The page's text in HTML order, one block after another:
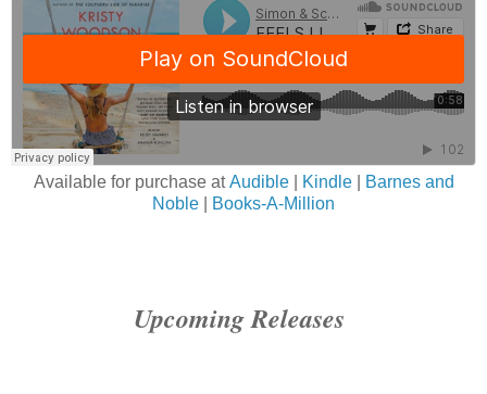
Available for purchase atAudible| Kindle|
Barnes and
Noble
Books-A-Million
Upcoming Releases